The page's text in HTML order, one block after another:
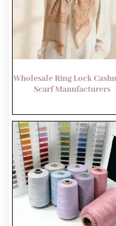
Wholesale Ring Lock
Scarf Manufacturers